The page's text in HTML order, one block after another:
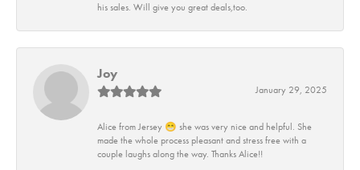
his sales. Will give you great deals,too.
Joy
January 29, 2025
Alice from Jersey 😁 she was very nice and helpful. She
made the whole process pleasant and stress free with a
couple laughs along the way. Thanks Alice!!